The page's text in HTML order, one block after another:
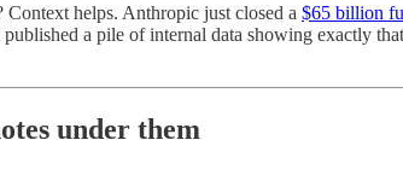
helps. Anthropic just closed a $65 billion
a pile of internal data showing exactly
under them